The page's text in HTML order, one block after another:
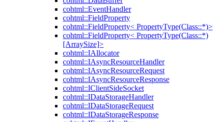
cohtml::EventHandler
cohtml::FieldProperty
cohtml::FieldProperty< PropertyType(Class::*)>
cohtml::FieldProperty< PropertyType(Class::*)
[ArraySize]>
cohtml::IAllocator
cohtml::IAsyncResourceHandler
cohtml::IAsyncResourceRequest
cohtml::IAsyncResourceResponse
cohtml::IClientSideSocket
cohtml::IDataStorageHandler
cohtml::IDataStorageRequest
cohtml::IDataStorageResponse